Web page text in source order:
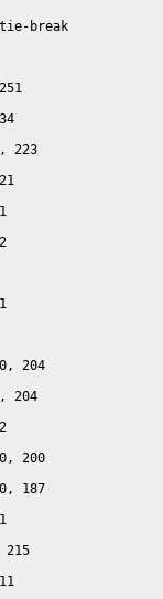
break
223
204
204
200
187
215